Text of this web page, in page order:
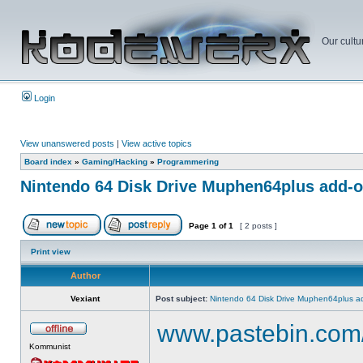
Our
Login
View unanswered posts | View active topics
Board index » Gaming/Hacking » Programmering
Nintendo 64 Disk Drive Muphen64plus add-
Page 1 of1 [ 2 posts ]
Print view
Author
Vexiant Post subject: Nintendo 64 Disk Drive Muphen64plus
Kommunist